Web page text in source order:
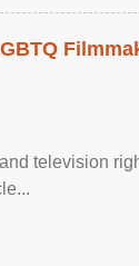
television